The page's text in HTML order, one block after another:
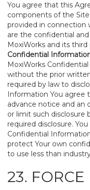
You agree that this
components of the
provided in connection
are the confidential
MoxiWorks and its third
Confidential
MoxiWorks
without the prior
required by law to
Information You agree
advance notice and
or limit such disclosure
required disclosure.
Confidential
protect Your own
to use less than
23. FORCE